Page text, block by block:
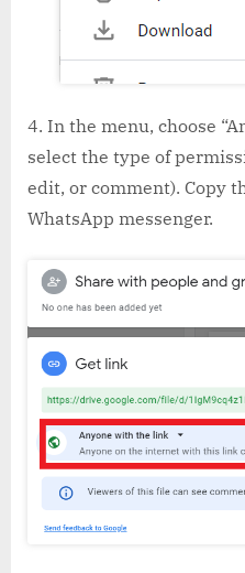
In the menu, choose
select the type of
edit, or comment). Copy
WhatsApp messenger.